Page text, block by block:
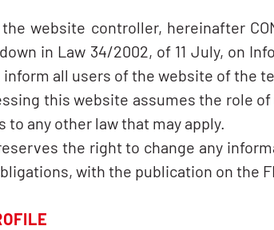
the website controller, hereinafter
in Law 34/2002, of 11 July, on
inform all users of the website of the
this website assumes the role
to any other law that may apply.
reserves the right to change any
with the publication on the